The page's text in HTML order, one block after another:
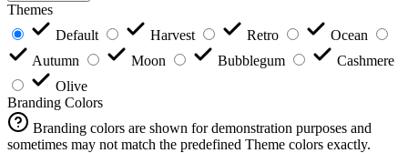
Themes
Default
Harvest Retro
Ocean
Autumn
Moon Bubblegum
Cashmere
Olive
Branding Colors
Branding colors are shown for demonstration purposes and
sometimes may not match the predefined Theme colors exactly.